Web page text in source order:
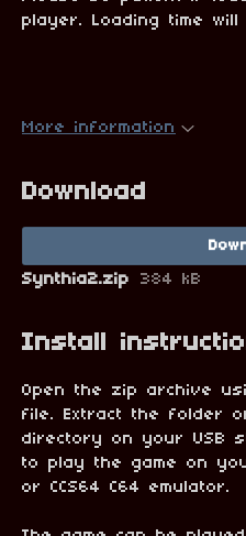
player. Loading time
More information
Download
Synthia2.zip 384 kB
Install
Open the zip archive
file. Extract the folder
directory on your USB
to play the game on
or CCS64 C64 emulator.